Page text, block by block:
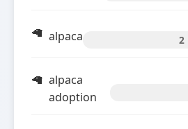
alpaca 2
alpaca
adoption